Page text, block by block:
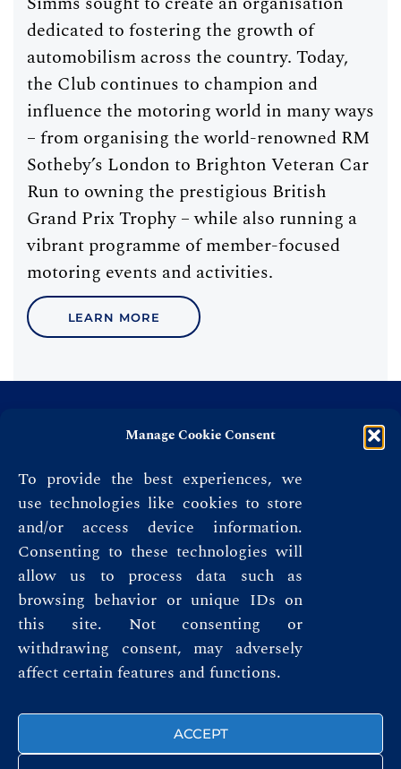
Manage Cookie Consent
To provide the best experiences, we
use technologies like cookies to store
and/or access device information.
Consenting to these technologies will
allow us to process data such as
browsing behavior or unique IDs on
this site. Not consenting or
withdrawing consent, may adversely
affect certain features and functions.
ACCEPT
dedicated to fostering the growth of
automobilism across the country. Today,
the Club continues to champion and
influence the motoring world in many ways
– from organising the world-renowned RM
Sotheby’s London to Brighton Veteran Car
Run to owning the prestigious British
Grand Prix Trophy – while also running a
vibrant programme of member-focused
motoring events and activities.
LEARN MORE
Terms & Conditions
FOLLOW US